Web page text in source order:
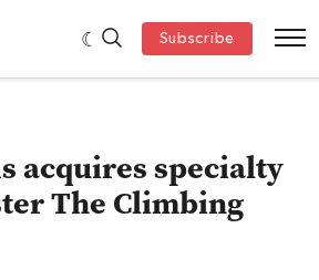
Subscribe
acquires specialty
The Climbing